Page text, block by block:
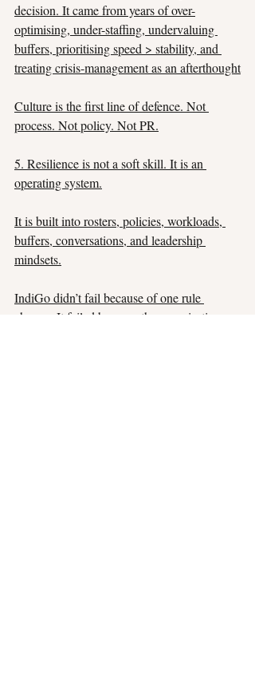
decision. It came from years of over-
optimising, under-staffing, undervaluing
buffers, prioritising speed > stability, and
treating crisis-management as an afterthought
Culture is the first line of defence. Not
process. Not policy. Not PR.
5. Resilience is not a soft skill. It is an
operating system.
It is built into rosters, policies, workloads,
buffers, conversations, and leadership
mindsets.
IndiGo didn’t fail because of one rule
change. It failed because the organisation